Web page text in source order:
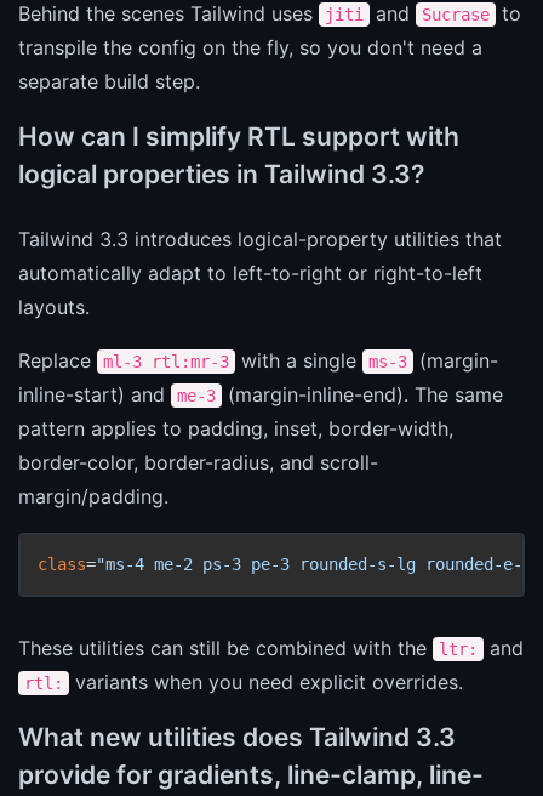
Behind the scenes Tailwind uses jiti and Sucrase
to
transpile the config on the fly, so you don't need a
separate build step.
How can I simplify RTL support with
logical properties in Tailwind 3.3?
Tailwind 3.3 introduces logical-property utilities that
automatically adapt to left-to-right or right-to-left
layouts.
Replace ml-3 rtl:mr-3 with a single ms-3
(margin-
inline-start) and
me-3
(margin-inline-end). The same
pattern applies to padding, inset, border-width,
border-color, border-radius, and scroll-
margin/padding.
class="ms-4 me-2 ps-3 pe-3 rounded-s-lg rounded-e-
These utilities can still be combined with the ltr: and
rtl: variants when you need explicit overrides.
What new utilities does Tailwind 3.3
provide for gradients, line-clamp, line-